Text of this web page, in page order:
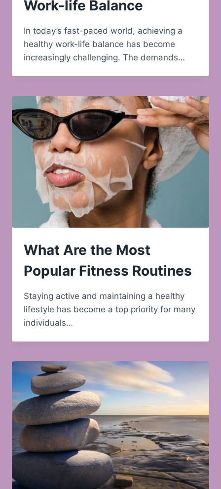
Work-life Balance
In today’s fast-paced world, achieving a
healthy work-life balance has become
increasingly challenging. The demands…
What Are the Most
Popular Fitness Routines
Staying active and maintaining a healthy
lifestyle has become a top priority for many
individuals…